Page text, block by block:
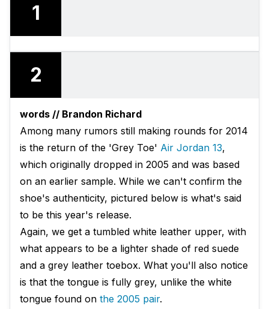
1
2
words // Brandon Richard
Among many rumors still making rounds for 2014
is the return of the 'Grey Toe' Air Jordan 13,
which originally dropped in 2005 and was based
on an earlier sample. While we can't confirm the
shoe's authenticity, pictured below is what's said
to be this year's release.
Again, we get a tumbled white leather upper, with
what appears to be a lighter shade of red suede
and a grey leather toebox. What you'll also notice
is that the tongue is fully grey, unlike the white
tongue found on the 2005 pair.